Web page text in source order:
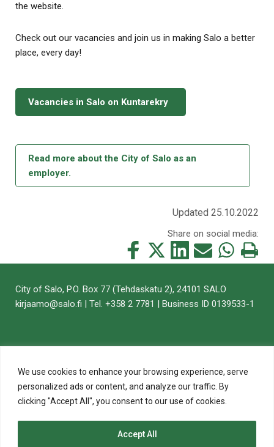
We use cookies to enhance your browsing experience, serve
personalized ads or content, and analyze our traffic. By
clicking "Accept All", you consent to our use of cookies.
Accept All
the website.
Check out our vacancies and join us in making Salo a better
place, every day!
Vacancies in Salo on Kuntarekry
Read more about the City of Salo as an
employer.
Updated 25.10.2022
Share on social media:
Share
this
Facebook
Share
this
Twitter
Share
this
LinkedIn
Share
this
Mail
Share
this
WhatsApp
Print
this
City of Salo, P.O. Box 77 (Tehdaskatu 2), 24101 SALO
kirjaamo@salo.fi | Tel. +358 2 7781 | Business ID 0139533-1